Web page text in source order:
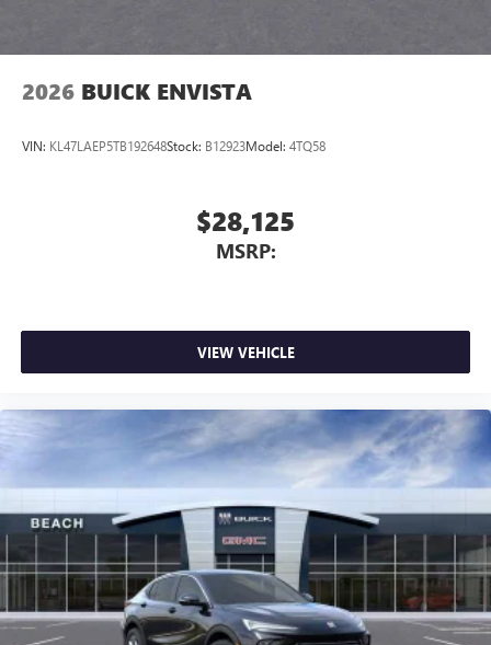
2026 BUICK ENVISTA
VIN: KL47LAEP5TB192648Stock: B12923Model: 4TQ58
$28,125
MSRP:
VIEW VEHICLE